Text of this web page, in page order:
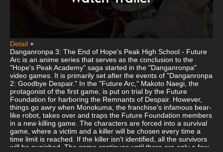
Detail +
Danganronpa 3: The End of Hope's Peak High School - Future
Arc is an anime series that serves as the conclusion to the
"Hope's Peak Academy" saga started in the "Danganronpa"
video games. It is primarily set after the events of "Danganronpa
2: Goodbye Despair." In the "Future Arc," Makoto Naegi, the
protagonist of the first game, is put on trial by the Future
Foundation for harboring the Remnants of Despair. However,
things go awry when Monokuma, the franchise's infamous bear-
like robot, takes over and traps the Future Foundation members
in a new killing game. The characters are forced into a survival
game, where a victim and a killer will be chosen every time a
time limit is reached. If the killer isn't identified, all the survivors
will be punished. The game continues until there are only a few